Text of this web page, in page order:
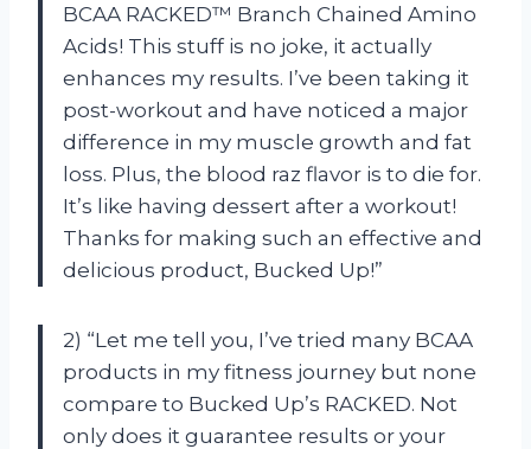
BCAA RACKED™ Branch Chained Amino
Acids! This stuff is no joke, it actually
enhances my results. I’ve been taking it
post-workout and have noticed a major
difference in my muscle growth and fat
loss. Plus, the blood raz flavor is to die for.
It’s like having dessert after a workout!
Thanks for making such an effective and
delicious product, Bucked Up!”
2) “Let me tell you, I’ve tried many BCAA
products in my fitness journey but none
compare to Bucked Up’s RACKED. Not
only does it guarantee results or your